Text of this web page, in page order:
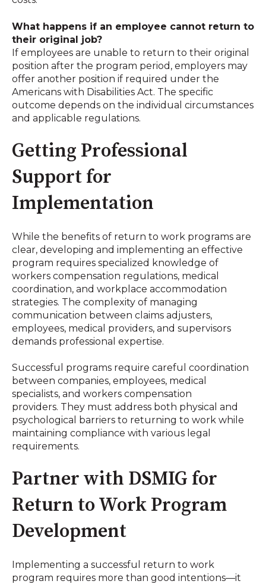
What happens if an employee cannot return to
their original job?
If employees are unable to return to their original
position after the program period, employers may
offer another position if required under the
Americans with Disabilities Act. The specific
outcome depends on the individual circumstances
and applicable regulations.
Getting Professional
Support for
Implementation
While the benefits of return to work programs are
clear, developing and implementing an effective
program requires specialized knowledge of
workers compensation regulations, medical
coordination, and workplace accommodation
strategies. The complexity of managing
communication between claims adjusters,
employees, medical providers, and supervisors
demands professional expertise.
Successful programs require careful coordination
between companies, employees, medical
specialists, and workers compensation
providers. They must address both physical and
psychological barriers to returning to work while
maintaining compliance with various legal
requirements.
Partner with DSMIG for
Return to Work Program
Development
Implementing a successful return to work
program requires more than good intentions—it